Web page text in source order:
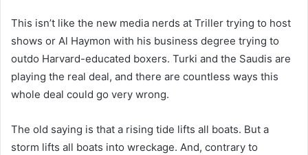
This isn’t like the new media nerds at Triller trying to host
shows or Al Haymon with his business degree trying to
outdo Harvard-educated boxers. Turki and the Saudis are
playing the real deal, and there are countless ways this
whole deal could go very wrong.
The old saying is that a rising tide lifts all boats. But a
storm lifts all boats into wreckage. And, contrary to